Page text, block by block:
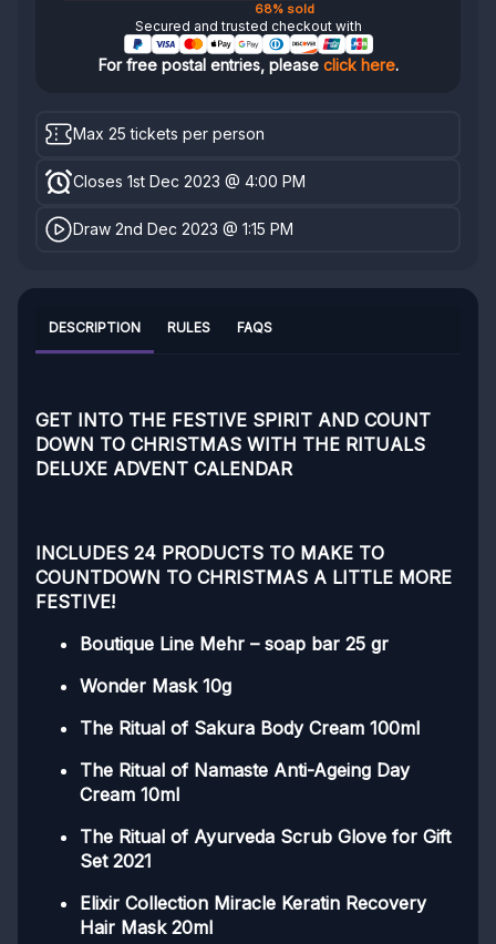
68% sold
Secured and trusted checkout with
For free postal entries, please click here.
Max 25 tickets per person
Closes 1st Dec 2023 @ 4:00 PM
Draw 2nd Dec 2023 @ 1:15 PM
DESCRIPTION RULES FAQS
GET INTO THE FESTIVE SPIRIT AND COUNT
DOWN TO CHRISTMAS WITH THE RITUALS
DELUXE ADVENT CALENDAR
INCLUDES 24 PRODUCTS TO MAKE TO
COUNTDOWN TO CHRISTMAS A LITTLE MORE
FESTIVE!
Boutique Line Mehr – soap bar 25 gr
Wonder Mask 10g
The Ritual of Sakura Body Cream 100ml
The Ritual of Namaste Anti-Ageing Day
Cream 10ml
The Ritual of Ayurveda Scrub Glove for Gift
Set 2021
Elixir Collection Miracle Keratin Recovery
Hair Mask 20ml